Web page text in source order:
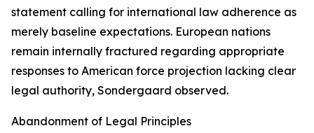
statement calling for international law adherence as
merely baseline expectations. European nations
remain internally fractured regarding appropriate
responses to American force projection lacking clear
legal authority, Sondergaard observed.
Abandonment of Legal Principles